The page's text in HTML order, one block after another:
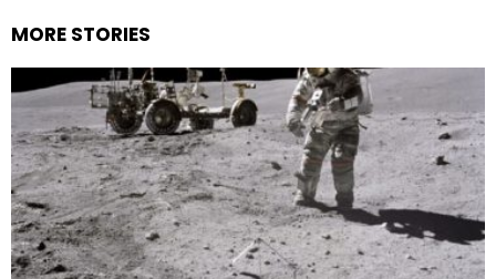
MORE STORIES